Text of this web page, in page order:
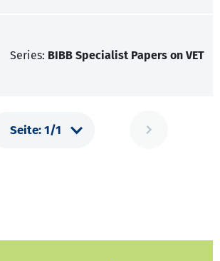
Series: BIBB Specialist Papers on VET